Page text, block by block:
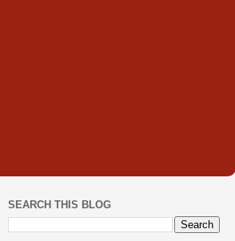
SEARCH THIS BLOG